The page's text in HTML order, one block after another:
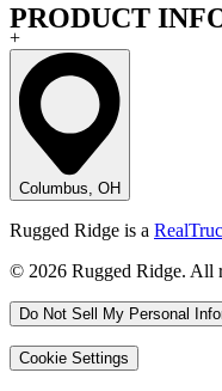
PRODUCT
+
Columbus, OH
Rugged Ridge is a
© 2026 Rugged Ridge. All
Do Not Sell My Personal
Cookie Settings